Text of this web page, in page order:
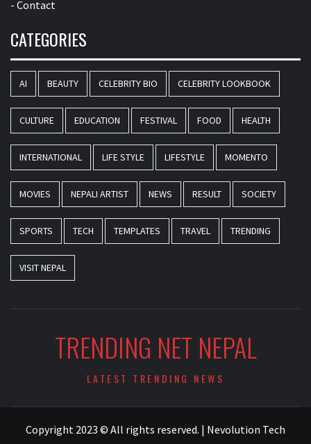
- Contact
CATEGORIES
AI BEAUTY CELEBRITY BIO CELEBRITY LOOKBOOK
CULTURE EDUCATION FESTIVAL FOOD HEALTH
INTERNATIONAL LIFE STYLE LIFESTYLE MOMENTO
MOVIES NEPALI ARTIST NEWS RESULT SOCIETY
SPORTS TECH TEMPLATES TRAVEL TRENDING
VISIT NEPAL
TRENDING NET NEPAL
LATEST TRENDING NEWS
Copyright 2023 © All rights reserved. | Nevolution Tech